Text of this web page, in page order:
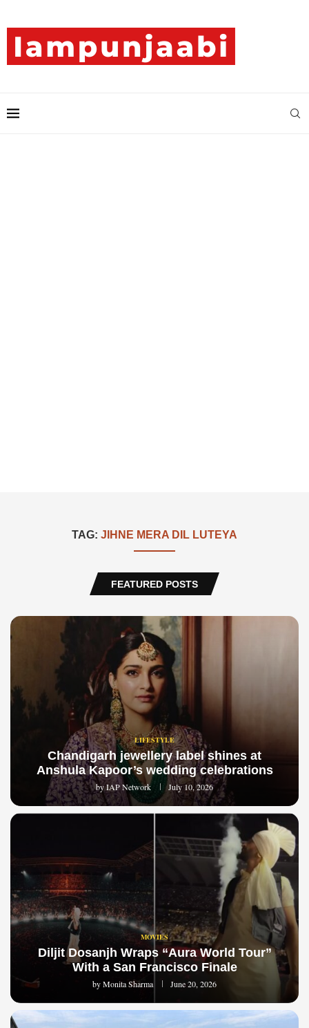
TAG: JIHNE MERA DIL LUTEYA
FEATURED POSTS
LIFESTYLE
Chandigarh jewellery label shines at
Anshula Kapoor’s wedding celebrations
byIAP Network July 10, 2026
MOVIES
Diljit Dosanjh Wraps “Aura World Tour”
With a San Francisco Finale
byMonita Sharma June 20, 2026